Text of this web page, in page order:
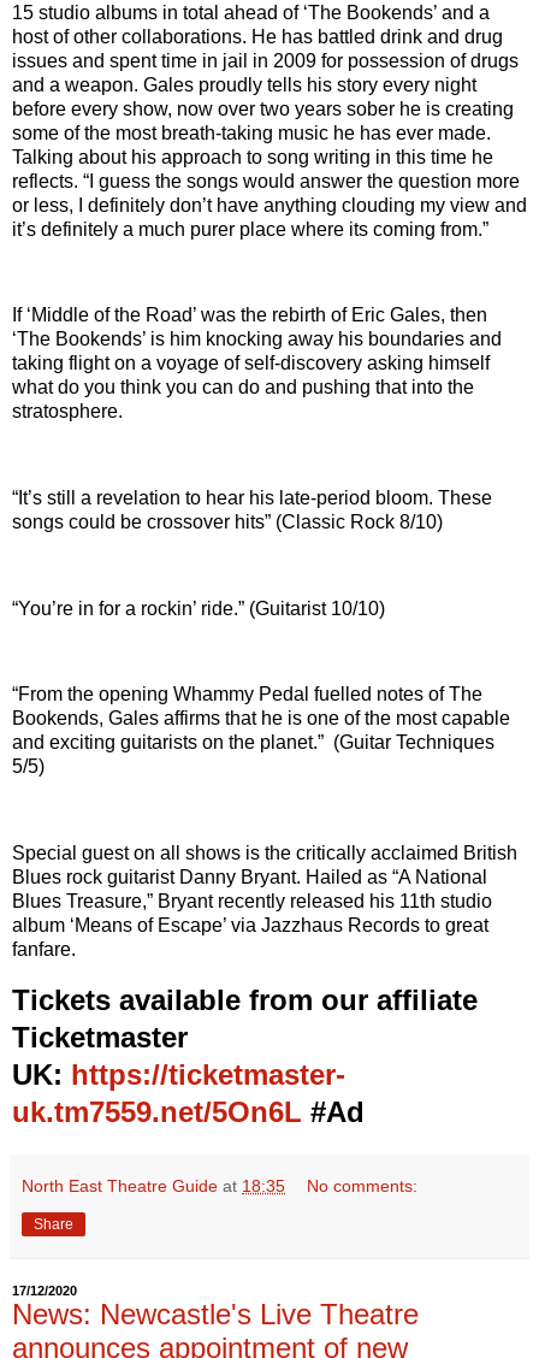
15 studio albums in total ahead of ‘The Bookends’ and a
host of other collaborations. He has battled drink and drug
issues and spent time in jail in 2009 for possession of drugs
and a weapon. Gales proudly tells his story every night
before every show, now over two years sober he is creating
some of the most breath-taking music he has ever made.
Talking about his approach to song writing in this time he
reflects. “I guess the songs would answer the question more
or less, I definitely don’t have anything clouding my view and
it’s definitely a much purer place where its coming from.”
If ‘Middle of the Road’ was the rebirth of Eric Gales, then
‘The Bookends’ is him knocking away his boundaries and
taking flight on a voyage of self-discovery asking himself
what do you think you can do and pushing that into the
stratosphere.
“It’s still a revelation to hear his late-period bloom. These
songs could be crossover hits” (Classic Rock 8/10)
“You’re in for a rockin’ ride.” (Guitarist 10/10)
“From the opening Whammy Pedal fuelled notes of The
Bookends, Gales affirms that he is one of the most capable
and exciting guitarists on the planet.” (Guitar Techniques
5/5)
Special guest on all shows is the critically acclaimed British
Blues rock guitarist Danny Bryant. Hailed as “A National
Blues Treasure,” Bryant recently released his 11th studio
album ‘Means of Escape’ via Jazzhaus Records to great
fanfare.
Tickets available from our affiliate
Ticketmaster
UK: https://ticketmaster-
uk.tm7559.net/5On6L #Ad
North East Theatre Guide at 18:35 No comments:
Share
17/12/2020
News: Newcastle's Live Theatre
announces appointment of new